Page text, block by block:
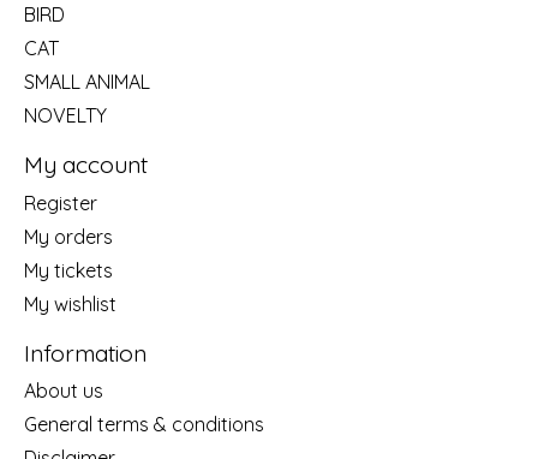
BIRD
CAT
SMALL ANIMAL
NOVELTY
My account
Register
My orders
My tickets
My wishlist
Information
About us
General terms & conditions